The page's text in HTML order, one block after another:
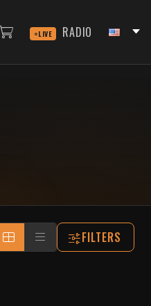
LIVE RADIO
FILTERS